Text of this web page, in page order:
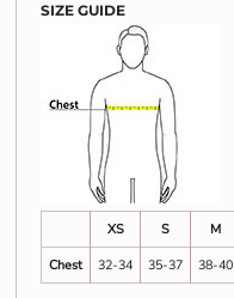
SIZE GUIDE
XS S M
Chest
32-34 35-37 38-40